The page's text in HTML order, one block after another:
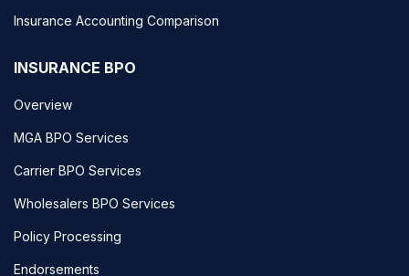
Insurance Accounting Comparison
INSURANCE BPO
Overview
MGA BPO Services
Carrier BPO Services
Wholesalers BPO Services
Policy Processing
Endorsements